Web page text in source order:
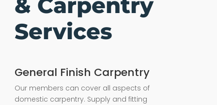
Services
General Finish Carpentry
Our members can cover all aspects of
domestic carpentry. Supply and fitting